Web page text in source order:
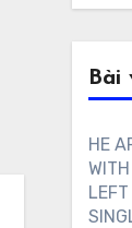
Bài
HE